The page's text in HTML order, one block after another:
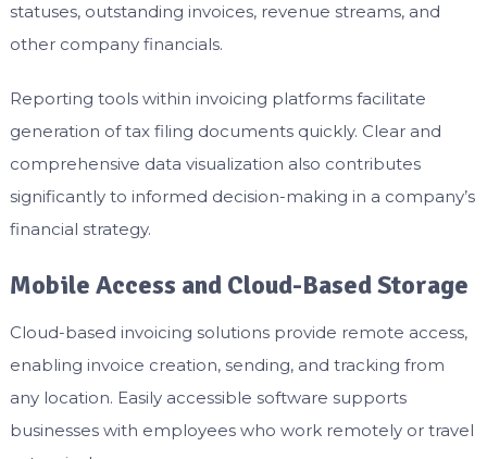
statuses, outstanding invoices, revenue streams, and
other company financials.
Reporting tools within invoicing platforms facilitate
generation of tax filing documents quickly. Clear and
comprehensive data visualization also contributes
significantly to informed decision-making in a company’s
financial strategy.
Mobile Access and Cloud-Based Storage
Cloud-based invoicing solutions provide remote access,
enabling invoice creation, sending, and tracking from
any location. Easily accessible software supports
businesses with employees who work remotely or travel